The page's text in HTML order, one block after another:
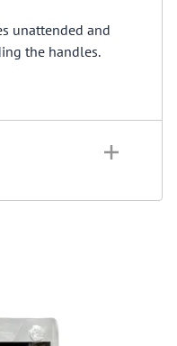
unattended and
the handles.